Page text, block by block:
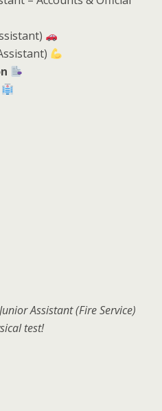
Assistant (Fire Service)
test!